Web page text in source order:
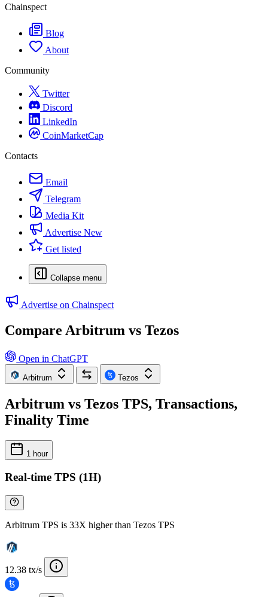
Chainspect
Blog
About
Community
Twitter
Discord
LinkedIn
CoinMarketCap
Contacts
Email
Telegram
Media Kit
Advertise New
Get listed
Collapse menu
Advertise on Chainspect
Compare Arbitrum vs Tezos
Open in ChatGPT
Arbitrum Tezos
Arbitrum vs Tezos TPS, Transactions,
Finality Time
1 hour
Real-time TPS (1H)
Arbitrum TPS is 33X higher than Tezos TPS
12.38 tx/s